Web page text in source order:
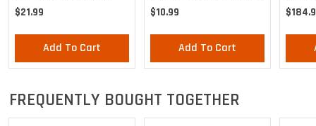
Uniform Waterproof Sun
$21.99
Add To Cart
Glove
$10.99
Add To Cart
FREQUENTLY BOUGHT TOGETHER